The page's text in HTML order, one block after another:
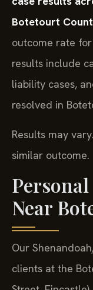
Botetourt
outcome rate
results include
liability cases,
resolved in
Results may
similar outcome.
Near
Our
clients at the